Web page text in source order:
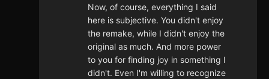
Now, of course, everything I said
here is subjective. You didn't enjoy
the remake, while I didn't enjoy the
original as much. And more power
to you for finding joy in something I
didn't. Even I'm willing to recognize